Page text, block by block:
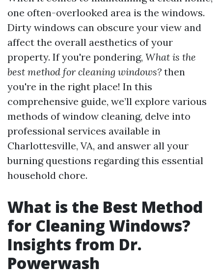
one often-overlooked area is the windows.
Dirty windows can obscure your view and
affect the overall aesthetics of your
property. If you're pondering, What is the
best method for cleaning windows? then
you're in the right place! In this
comprehensive guide, we’ll explore various
methods of window cleaning, delve into
professional services available in
Charlottesville, VA, and answer all your
burning questions regarding this essential
household chore.
What is the Best Method
for Cleaning Windows?
Insights from Dr.
Powerwash